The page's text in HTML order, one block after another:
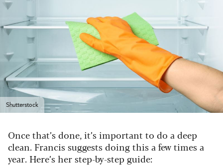
Shutterstock
Once that’s done, it’s important to do a deep
clean. Francis suggests doing this a few times a
year. Here’s her step-by-step guide: